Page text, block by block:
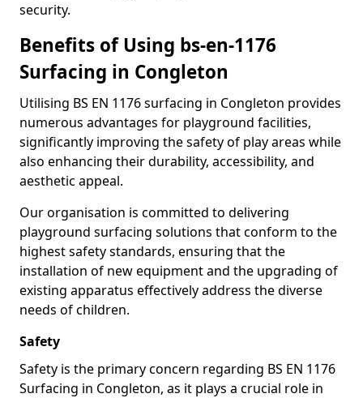
security.
Benefits of Using bs-en-1176
Surfacing in Congleton
Utilising BS EN 1176 surfacing in Congleton provides
numerous advantages for playground facilities,
significantly improving the safety of play areas while
also enhancing their durability, accessibility, and
aesthetic appeal.
Our organisation is committed to delivering
playground surfacing solutions that conform to the
highest safety standards, ensuring that the
installation of new equipment and the upgrading of
existing apparatus effectively address the diverse
needs of children.
Safety
Safety is the primary concern regarding BS EN 1176
Surfacing in Congleton, as it plays a crucial role in